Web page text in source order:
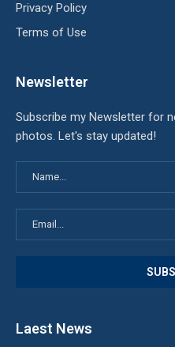
Privacy Policy
Terms of Use
Newsletter
Subscribe my Newsletter for
photos. Let's stay updated!
Laest News